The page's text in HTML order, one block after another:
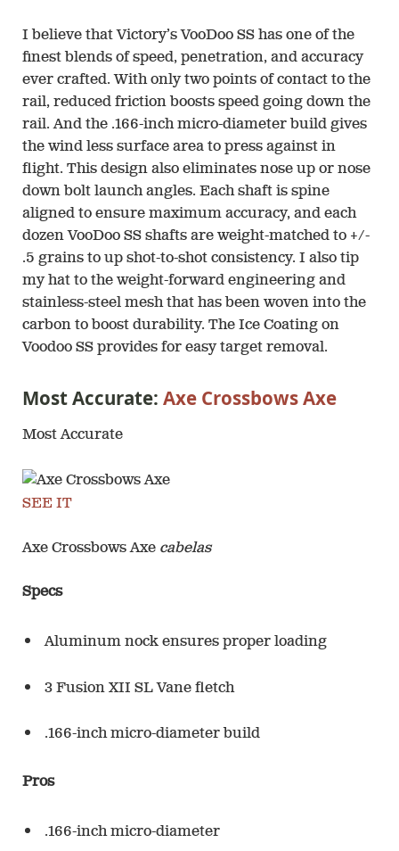
I believe that Victory’s VooDoo SS has one of the
finest blends of speed, penetration, and accuracy
ever crafted. With only two points of contact to the
rail, reduced friction boosts speed going down the
rail. And the .166-inch micro-diameter build gives
the wind less surface area to press against in
flight. This design also eliminates nose up or nose
down bolt launch angles. Each shaft is spine
aligned to ensure maximum accuracy, and each
dozen VooDoo SS shafts are weight-matched to +/-
.5 grains to up shot-to-shot consistency. I also tip
my hat to the weight-forward engineering and
stainless-steel mesh that has been woven into the
carbon to boost durability. The Ice Coating on
Voodoo SS provides for easy target removal.
Most Accurate: Axe Crossbows Axe
Most Accurate
SEE IT
Axe Crossbows Axe cabelas
Specs
Aluminum nock ensures proper loading
3 Fusion XII SL Vane fletch
.166-inch micro-diameter build
Pros
.166-inch micro-diameter